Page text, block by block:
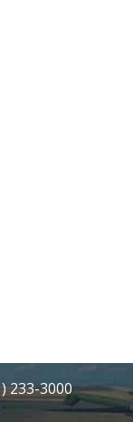
233-3000